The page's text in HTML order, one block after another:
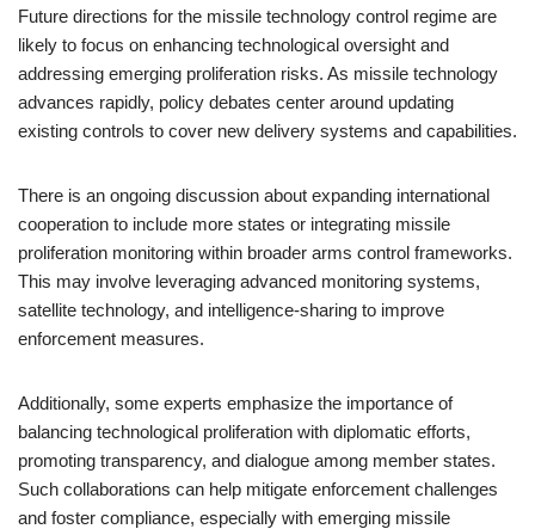
Future directions for the missile technology control regime are
likely to focus on enhancing technological oversight and
addressing emerging proliferation risks. As missile technology
advances rapidly, policy debates center around updating
existing controls to cover new delivery systems and capabilities.
There is an ongoing discussion about expanding international
cooperation to include more states or integrating missile
proliferation monitoring within broader arms control frameworks.
This may involve leveraging advanced monitoring systems,
satellite technology, and intelligence-sharing to improve
enforcement measures.
Additionally, some experts emphasize the importance of
balancing technological proliferation with diplomatic efforts,
promoting transparency, and dialogue among member states.
Such collaborations can help mitigate enforcement challenges
and foster compliance, especially with emerging missile